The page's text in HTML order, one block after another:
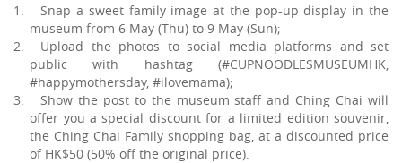
Snap a sweet family image at the pop-up display in the
museum from 6 May (Thu) to 9 May (Sun);
Upload the photos to social media platforms and set
public with hashtag (#CUPNOODLESMUSEUMHK,
#happymothersday, #ilovemama);
Show the post to the museum staff and Ching Chai will
offer you a special discount for a limited edition souvenir,
the Ching Chai Family shopping bag, at a discounted price
of HK$50 (50% off the original price).